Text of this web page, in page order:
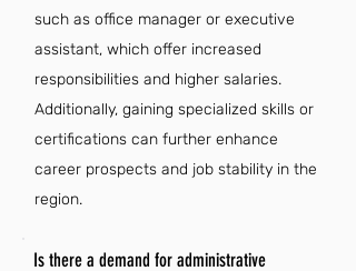
such as office manager or executive
assistant, which offer increased
responsibilities and higher salaries.
Additionally, gaining specialized skills or
certifications can further enhance
career prospects and job stability in the
region.
Is there a demand for administrative